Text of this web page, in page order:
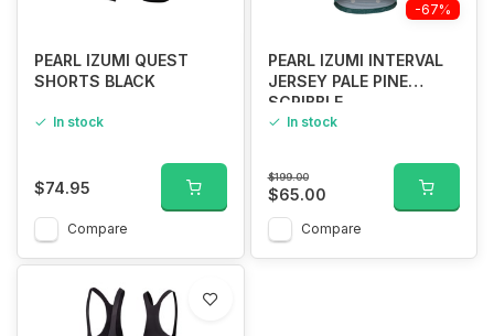
PEARL IZUMI QUEST
SHORTS BLACK
In stock
$74.95
Compare
-67%
PEARL IZUMI INTERVAL
JERSEY PALE PINE
SCRIBBLE
In stock
$199.00
$65.00
Compare